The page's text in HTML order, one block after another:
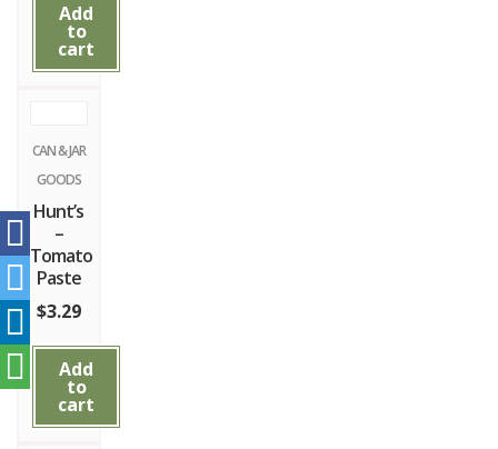
Add
to
cart
CAN & JAR
GOODS
Hunt’s
–
Tomato
Paste
$3.29
Add
to
cart